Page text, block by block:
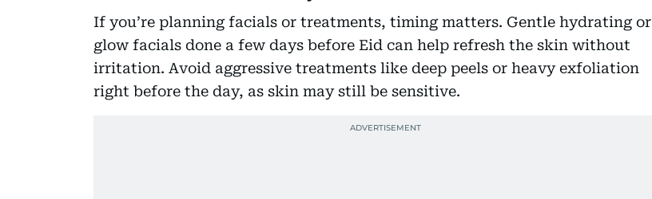
If you’re planning facials or treatments, timing matters. Gentle hydrating or
glow facials done a few days before Eid can help refresh the skin without
irritation. Avoid aggressive treatments like deep peels or heavy exfoliation
right before the day, as skin may still be sensitive.